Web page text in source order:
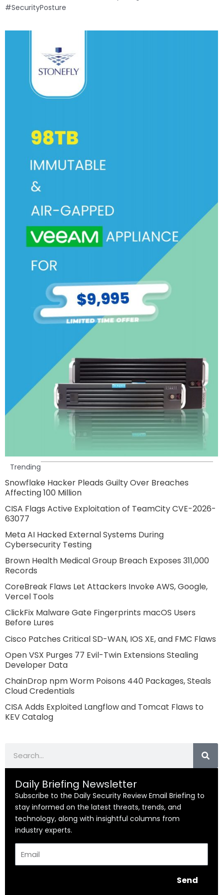
#SecurityPosture
Trending
Snowflake Hacker Pleads Guilty Over Breaches
Affecting 100 Million
CISA Flags Active Exploitation of TeamCity CVE-2026-
63077
Meta AI Hacked External Systems During
Cybersecurity Testing
Brown Health Medical Group Breach Exposes 311,000
Records
CoreBreak Flaws Let Attackers Invoke AWS, Google,
Vercel Tools
ClickFix Malware Gate Fingerprints macOS Users
Before Lures
Cisco Patches Critical SD-WAN, IOS XE, and FMC Flaws
Open VSX Purges 77 Evil-Twin Extensions Stealing
Developer Data
ChainDrop npm Worm Poisons 440 Packages, Steals
Cloud Credentials
CISA Adds Exploited Langflow and Tomcat Flaws to
KEV Catalog
Daily Briefing Newsletter
Subscribe to the Daily Security Review Email Briefing to
stay informed on the latest threats, trends, and
technology, along with insightful columns from
industry experts.
Send